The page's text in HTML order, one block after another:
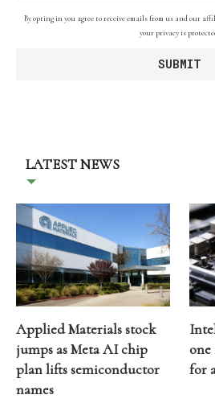
By opting in you agree to receive emails from us and our
your privacy is
LATEST NEWS
Applied Materials stock
jumps as Meta AI chip
plan lifts semiconductor
names
for